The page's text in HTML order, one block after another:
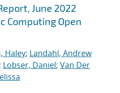
June 2022
Computing Open
Haley; Landahl, Andrew
; Lobser, Daniel; Van Der